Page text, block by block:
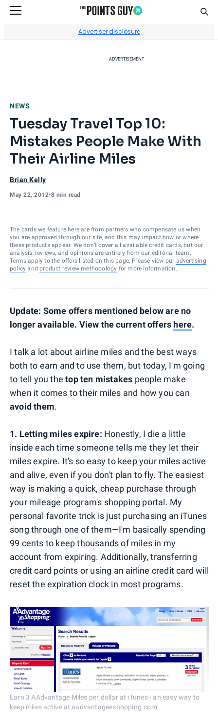
Advertiser disclosure
ADVERTISEMENT
NEWS
Tuesday Travel Top 10:
Mistakes People Make With
Their Airline Miles
Brian Kelly
May 22, 2012•8 min read
The cards we feature here are from partners who compensate us when
you are approved through our site, and this may impact how or where
these products appear. We don’t cover all available credit cards, but our
analysis, reviews, and opinions are entirely from our editorial team.
Terms apply to the offers listed on this page. Please view our advertising
policy and product review methodology for more information.
Update: Some offers mentioned below are no
longer available. View the current offers here.
I talk a lot about airline miles and the best ways
both to earn and to use them, but today, I'm going
to tell you thetop ten mistakes people make
when it comes to their miles and how you can
avoid them.
1. Letting miles expire: Honestly, I die a little
inside each time someone tells me they let their
miles expire. It's so easy to keep your miles active
and alive, even if you don't plan to fly. The easiest
way is making a quick, cheap purchase through
your mileage program's shopping portal. My
personal favorite trick is just purchasing an iTunes
song through one of them—I'm basically spending
99 cents to keep thousands of miles in my
account from expiring. Additionally, transferring
credit card points or using an airline credit card will
reset the expiration clock in most programs.
Earn 3 AAdvantage Miles per dollar at iTunes - an easy way to
keep miles active at aadvantageeshopping.com